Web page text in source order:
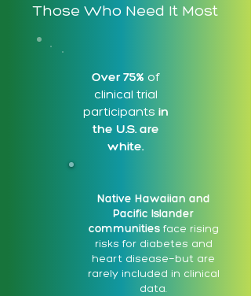
Those Who Need It Most
Over 75% of
clinical trial
participants in
the U.S. are
white.
Native Hawaiian and
Pacific Islander
communitiesface rising
risks for diabetes and
heart disease—but are
rarely included in clinical
data.